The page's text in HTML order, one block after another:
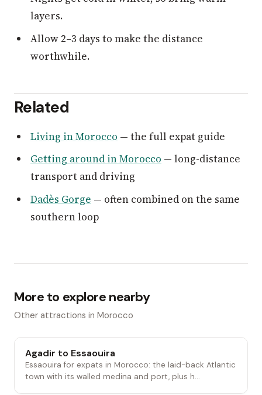
layers.
Allow 2–3 days to make the distance
worthwhile.
Related
Living in Morocco — the full expat guide
Getting around in Morocco — long-distance
transport and driving
Dadès Gorge — often combined on the same
southern loop
More to explore nearby
Other attractions in Morocco
Agadir to Essaouira
Essaouira for expats in Morocco: the laid-back Atlantic
town with its walled medina and port, plus h...